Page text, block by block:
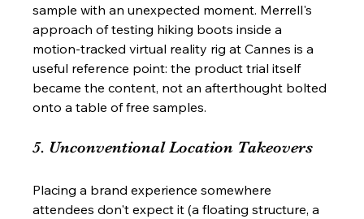
sample with an unexpected moment. Merrell's
approach of testing hiking boots inside a
motion-tracked virtual reality rig at Cannes is a
useful reference point: the product trial itself
became the content, not an afterthought bolted
onto a table of free samples.
5. Unconventional Location Takeovers
Placing a brand experience somewhere
attendees don't expect it (a floating structure, a